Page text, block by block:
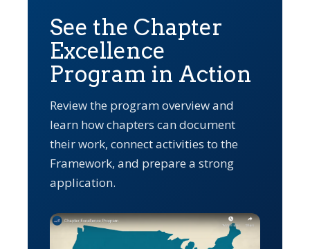
See the Chapter
Excellence
Program in Action
Review the program overview and
learn how chapters can document
their work, connect activities to the
Framework, and prepare a strong
application.